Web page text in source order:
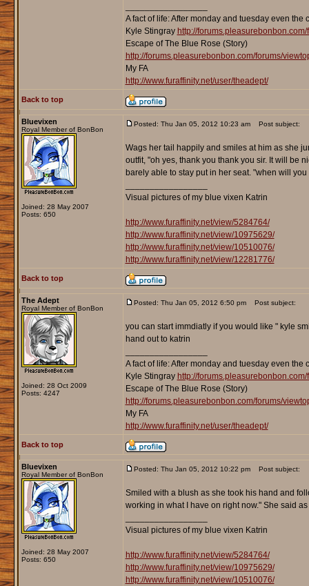
A fact of life: After monday and tuesday even the
Kyle Stingray http://
Escape of The Blue Rose (Story)
http://forums.pleasurebonbon.com/forums/
My FA
http://www.furaffinity.net/user/theadept/
Back to top
Bluevixen
Royal Member of BonBon
Joined: 28 May 2007
Posts: 650
Posted: Thu Jan 05, 2012 10:23 am Post subject:
Wags her tail happily and smiles at him as she
outfit, "oh yes, thank you thank you sir. It will be
barely able to stay put in her seat. "when will
Visual pictures of my blue vixen Katrin
http://www.furaffinity.net/view/5284764/
http://www.furaffinity.net/view/10975629/
http://www.furaffinity.net/view/10510076/
http://www.furaffinity.net/view/12281776/
Back to top
The Adept
Royal Member of BonBon
Joined: 28 Oct 2009
Posts: 4247
Posted: Thu Jan 05, 2012 6:50 pm Post subject:
you can start immdiatly if you would like " kyle
hand out to katrin
A fact of life: After monday and tuesday even the
Kyle Stingray http://
Escape of The Blue Rose (Story)
http://forums.pleasurebonbon.com/forums/
My FA
http://www.furaffinity.net/user/theadept/
Back to top
Bluevixen
Royal Member of BonBon
Joined: 28 May 2007
Posts: 650
Posted: Thu Jan 05, 2012 10:22 pm Post subject:
Smiled with a blush as she took his hand and
working in what I have on right now." She said
Visual pictures of my blue vixen Katrin
http://www.furaffinity.net/view/5284764/
http://www.furaffinity.net/view/10975629/
http://www.furaffinity.net/view/10510076/